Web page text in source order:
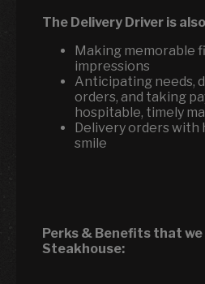
The Delivery Driver is
Making memorable
impressions
Anticipating needs,
orders, and taking
hospitable, timely
Delivery orders with
smile
Perks & Benefits that
Steakhouse: